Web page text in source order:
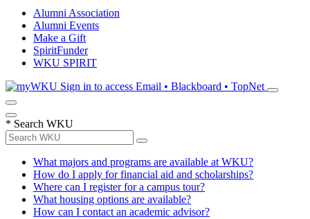
Alumni Association
Alumni Events
Make a Gift
SpiritFunder
WKU SPIRIT
Sign in to access Email • Blackboard • TopNet
* Search WKU
What majors and programs are available at WKU?
How do I apply for financial aid and scholarships?
Where can I register for a campus tour?
What housing options are available?
How can I contact an academic advisor?